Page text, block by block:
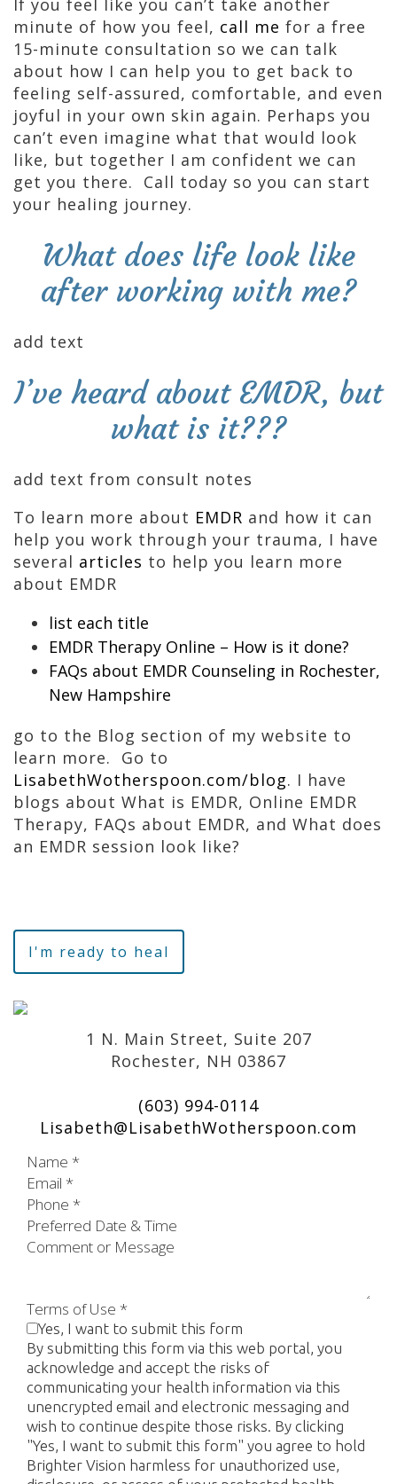
minute of how you feel, call me for a free
15-minute consultation so we can talk
about how I can help you to get back to
feeling self-assured, comfortable, and even
joyful in your own skin again. Perhaps you
can’t even imagine what that would look
like, but together I am confident we can
get you there. Call today so you can start
your healing journey.
What does life look like
after working with me?
add text
I’ve heard about EMDR, but
what is it???
add text from consult notes
To learn more about EMDR and how it can
help you work through your trauma, I have
several articles to help you learn more
about EMDR
list each title
EMDR Therapy Online – How is it done?
FAQs about EMDR Counseling in Rochester,
New Hampshire
go to the Blog section of my website to
learn more. Go to
LisabethWotherspoon.com/blog. I have
blogs about What is EMDR, Online EMDR
Therapy, FAQs about EMDR, and What does
an EMDR session look like?
I'm ready to heal
1 N. Main Street, Suite 207
Rochester, NH 03867
(603) 994-0114
Lisabeth@LisabethWotherspoon.com
Name *
Email *
Phone *
Preferred Date & Time
Comment or Message
Terms of Use *
Yes, I want to submit this form
By submitting this form via this web portal, you
acknowledge and accept the risks of
communicating your health information via this
unencrypted email and electronic messaging and
wish to continue despite those risks. By clicking
"Yes, I want to submit this form" you agree to hold
Brighter Vision harmless for unauthorized use,